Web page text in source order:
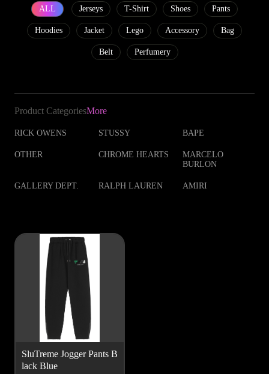
ALL Jerseys T-Shirt Shoes Pants
Hoodies Jacket Lego Accessory Bag
Belt Perfumery
Product CategoriesMore
RICK OWENS STUSSY BAPE
OTHER CHROME HEARTS
MARCELO
BURLON
GALLERY DEPT. RALPH LAUREN AMIRI
SluTreme Jogger Pants B
lack Blue